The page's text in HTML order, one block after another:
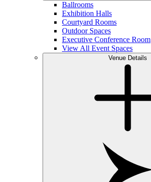
Ballrooms
Exhibition Halls
Courtyard Rooms
Outdoor Spaces
Executive Conference Room
View All Event Spaces
Venue Details